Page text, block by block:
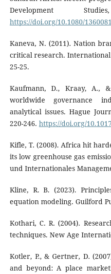
Development
https://doi.org/10.1080/
Kaneva, N. (2011). Nation
critical research.
25-25.
Kaufmann, D., Kraay, A.,
worldwide governance
analytical issues. Hague
220-246. https://doi.org/
Kifle, T. (2008). Africa hit
its low greenhouse gas
und Internationales
Kline, R. B. (2023).
equation modeling. Guilford
Kothari, C. R. (2004).
techniques. New Age
Kotler, P., & Gertner, D.
and beyond: A place